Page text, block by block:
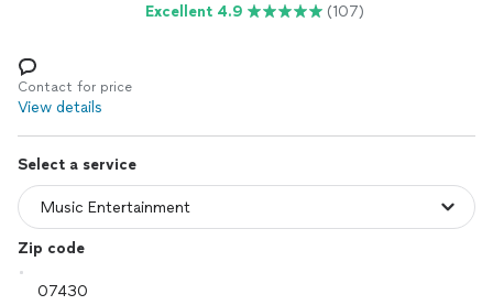
Log in
Excellent 4.9 (107)
Contact for price
View details
Select a service
Zip code